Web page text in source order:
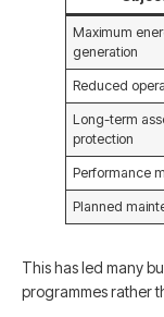
Maximum
generation
Reduced
Long-term
protection
Performance
Planned
This has led many
programmes rather